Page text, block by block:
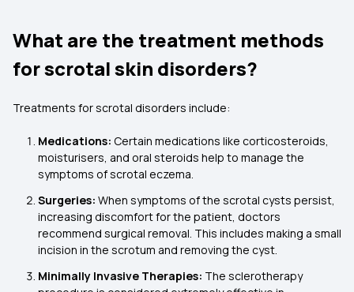
What are the treatment methods
for scrotal skin disorders?
Treatments for scrotal disorders include:
Medications: Certain medications like corticosteroids,
moisturisers, and oral steroids help to manage the
symptoms of scrotal eczema.
Surgeries: When symptoms of the scrotal cysts persist,
increasing discomfort for the patient, doctors
recommend surgical removal. This includes making a small
incision in the scrotum and removing the cyst.
Minimally Invasive Therapies: The sclerotherapy